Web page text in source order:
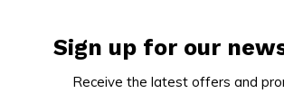
Sign up for our
Receive the latest offers and